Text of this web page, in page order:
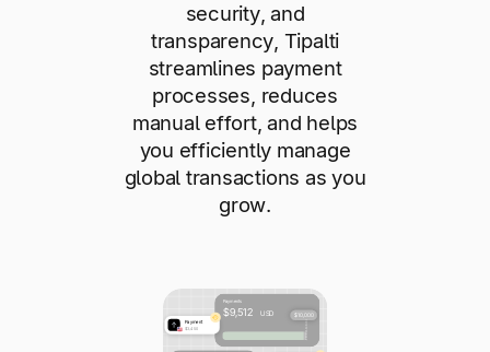
security, and
transparency, Tipalti
streamlines payment
processes, reduces
manual effort, and helps
you efficiently manage
global transactions as you
grow.